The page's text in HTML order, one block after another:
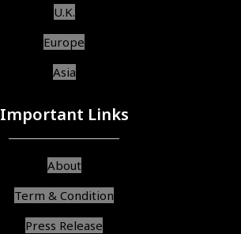
U.K.
Europe
Asia
Important Links
About
Term & Condition
Press Release